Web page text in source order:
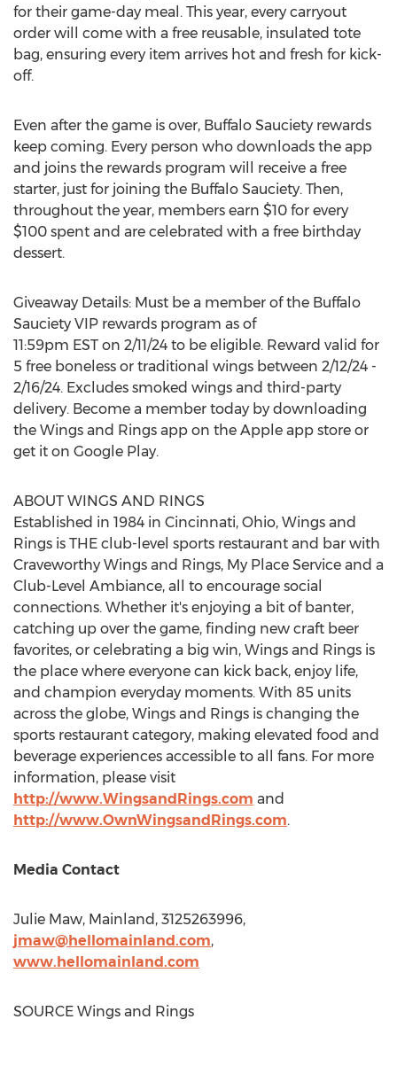
for their game-day meal. This year, every carryout
order will come with a free reusable, insulated tote
bag, ensuring every item arrives hot and fresh for kick-
off.
Even after the game is over, Buffalo Sauciety rewards
keep coming. Every person who downloads the app
and joins the rewards program will receive a free
starter, just for joining the Buffalo Sauciety. Then,
throughout the year, members earn $10 for every
$100 spent and are celebrated with a free birthday
dessert.
Giveaway Details: Must be a member of the Buffalo
Sauciety VIP rewards program as of
11:59pm EST on 2/11/24 to be eligible. Reward valid for
5 free boneless or traditional wings between 2/12/24 -
2/16/24. Excludes smoked wings and third-party
delivery. Become a member today by downloading
the Wings and Rings app on the Apple app store or
get it on Google Play.
ABOUT WINGS AND RINGS
Established in 1984 in Cincinnati, Ohio, Wings and
Rings is THE club-level sports restaurant and bar with
Craveworthy Wings and Rings, My Place Service and a
Club-Level Ambiance, all to encourage social
connections. Whether it's enjoying a bit of banter,
catching up over the game, finding new craft beer
favorites, or celebrating a big win, Wings and Rings is
the place where everyone can kick back, enjoy life,
and champion everyday moments. With 85 units
across the globe, Wings and Rings is changing the
sports restaurant category, making elevated food and
beverage experiences accessible to all fans. For more
information, please visit
http://www.WingsandRings.com and
http://www.OwnWingsandRings.com.
Media Contact
Julie Maw, Mainland, 3125263996,
jmaw@hellomainland.com,
www.hellomainland.com
SOURCE Wings and Rings